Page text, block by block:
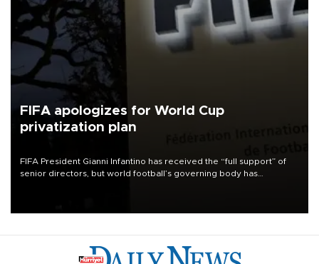
FIFA apologizes for World Cup
privatization plan
FIFA President Gianni Infantino has received the “full support” of
senior directors, but world football’s governing body has